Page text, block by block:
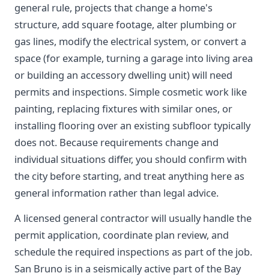
general rule, projects that change a home's
structure, add square footage, alter plumbing or
gas lines, modify the electrical system, or convert a
space (for example, turning a garage into living area
or building an accessory dwelling unit) will need
permits and inspections. Simple cosmetic work like
painting, replacing fixtures with similar ones, or
installing flooring over an existing subfloor typically
does not. Because requirements change and
individual situations differ, you should confirm with
the city before starting, and treat anything here as
general information rather than legal advice.
A licensed general contractor will usually handle the
permit application, coordinate plan review, and
schedule the required inspections as part of the job.
San Bruno is in a seismically active part of the Bay